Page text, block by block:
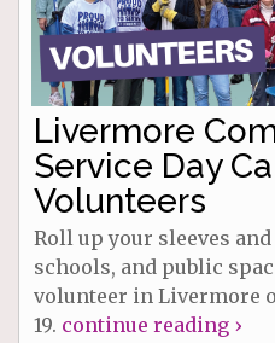
Livermore
Service Day
Volunteers
Roll up your sleeves
schools, and public
volunteer in Livermore
19. continue reading ›